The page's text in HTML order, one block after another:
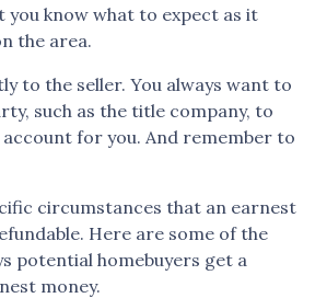
you know what to expect as it
the area.
to the seller. You always want to
such as the title company, to
for you. And remember to
circumstances that an earnest
Here are some of the
potential homebuyers get a
money.